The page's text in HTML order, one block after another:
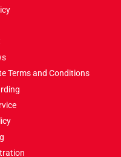
Terms and Conditions